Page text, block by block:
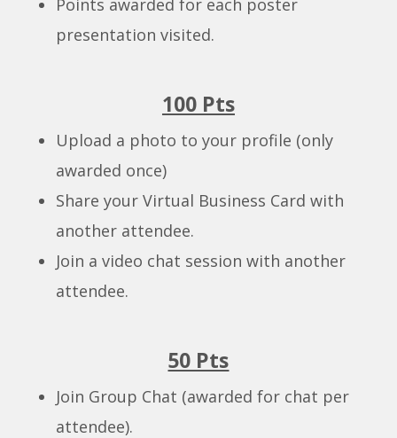
Points awarded for each poster
presentation visited.
100 Pts
Upload a photo to your profile (only
awarded once)
Share your Virtual Business Card with
another attendee.
Join a video chat session with another
attendee.
50 Pts
Join Group Chat (awarded for chat per
attendee).